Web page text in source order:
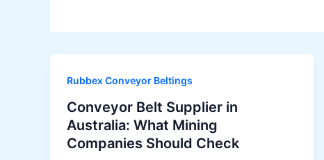
Rubbex Conveyor Beltings
Conveyor Belt Supplier in
Australia: What Mining
Companies Should Check